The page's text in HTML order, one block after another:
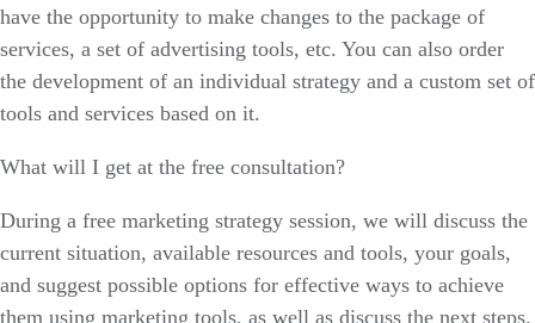
have the opportunity to make changes to the package of
services, a set of advertising tools, etc. You can also order
the development of an individual strategy and a custom set of
tools and services based on it.
What will I get at the free consultation?
During a free marketing strategy session, we will discuss the
current situation, available resources and tools, your goals,
and suggest possible options for effective ways to achieve
them using marketing tools, as well as discuss the next steps.